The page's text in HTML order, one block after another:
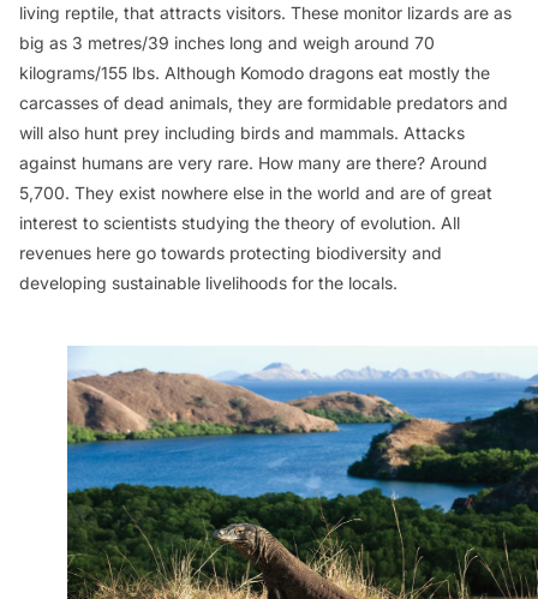
living reptile, that attracts visitors. These monitor lizards are as
big as 3 metres/39 inches long and weigh around 70
kilograms/155 lbs. Although Komodo dragons eat mostly the
carcasses of dead animals, they are formidable predators and
will also hunt prey including birds and mammals. Attacks
against humans are very rare. How many are there? Around
5,700. They exist nowhere else in the world and are of great
interest to scientists studying the theory of evolution. All
revenues here go towards protecting biodiversity and
developing sustainable livelihoods for the locals.